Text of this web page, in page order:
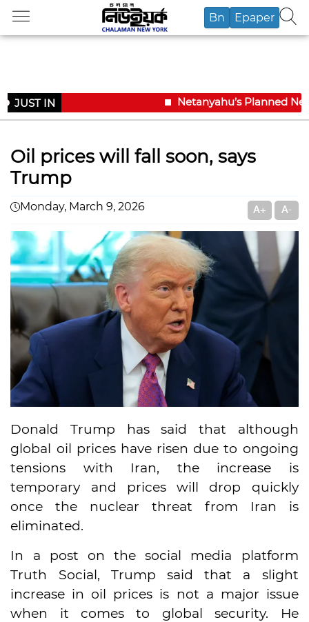
Bn Epaper
JUST IN Netanyahu’s Planned
Oil prices will fall soon, says
Trump
Monday, March 9, 2026 A+ A-
Donald Trump has said that although
global oil prices have risen due to ongoing
tensions with Iran, the increase is
temporary and prices will drop quickly
once the nuclear threat from Iran is
eliminated.
In a post on the social media platform
Truth Social, Trump said that a slight
increase in oil prices is not a major issue
when it comes to global security. He